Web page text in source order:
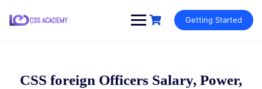
Getting Started
CSS foreign Officers Salary, Power,